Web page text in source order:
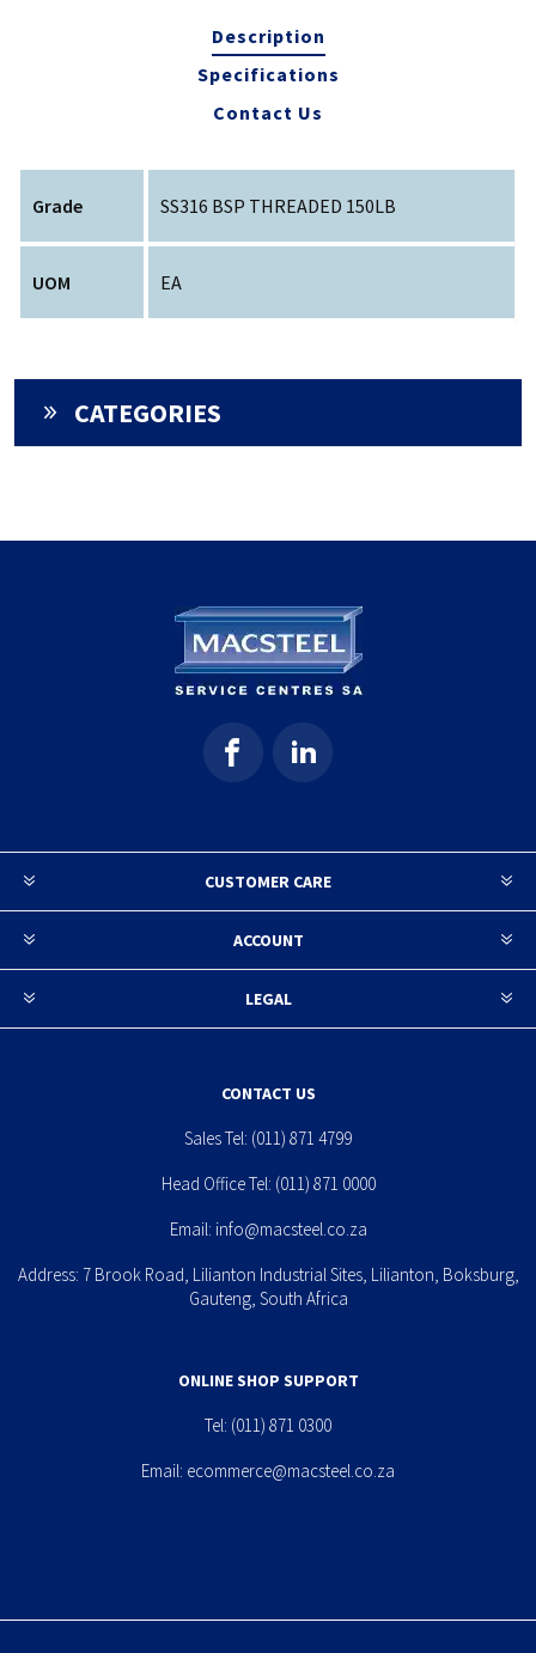
Description
Specifications
Contact Us
Grade SS316 BSP THREADED 150LB
UOM EA
CATEGORIES
CUSTOMER CARE
ACCOUNT
LEGAL
CONTACT US
Sales Tel: (011) 871 4799
Head Office Tel: (011) 871 0000
Email: info@macsteel.co.za
Address: 7 Brook Road, Lilianton Industrial Sites, Lilianton, Boksburg,
Gauteng, South Africa
ONLINE SHOP SUPPORT
Tel: (011) 871 0300
Email: ecommerce@macsteel.co.za